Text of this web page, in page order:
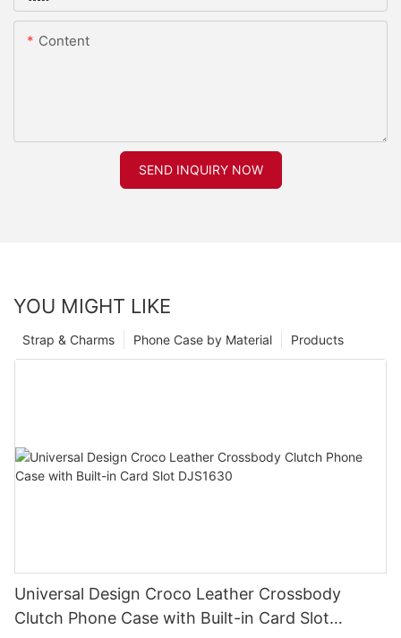
Content
SEND INQUIRY NOW
YOU MIGHT LIKE
Products
Phone Case by Material
Strap & Charms
Universal Design Croco Leather Crossbody
Clutch Phone Case with Built-in Card Slot